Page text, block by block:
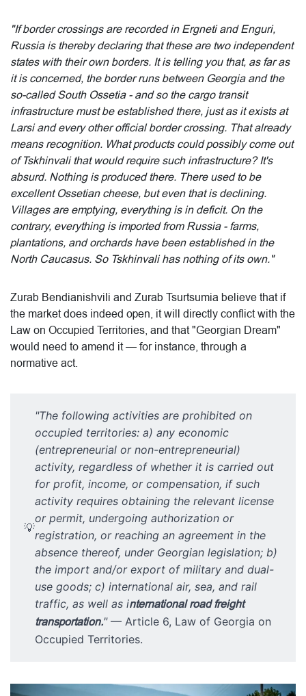
"If border crossings are recorded in Ergneti and Enguri,
Russia is thereby declaring that these are two independent
states with their own borders. It is telling you that, as far as
it is concerned, the border runs between Georgia and the
so-called South Ossetia - and so the cargo transit
infrastructure must be established there, just as it exists at
Larsi and every other official border crossing. That already
means recognition. What products could possibly come out
of Tskhinvali that would require such infrastructure? It's
absurd. Nothing is produced there. There used to be
excellent Ossetian cheese, but even that is declining.
Villages are emptying, everything is in deficit. On the
contrary, everything is imported from Russia - farms,
plantations, and orchards have been established in the
North Caucasus. So Tskhinvali has nothing of its own."
Zurab Bendianishvili and Zurab Tsurtsumia believe that if
the market does indeed open, it will directly conflict with the
Law on Occupied Territories, and that "Georgian Dream"
would need to amend it — for instance, through a
normative act.
💡
"The following activities are prohibited on
occupied territories: a) any economic
(entrepreneurial or non-entrepreneurial)
activity, regardless of whether it is carried out
for profit, income, or compensation, if such
activity requires obtaining the relevant license
or permit, undergoing authorization or
registration, or reaching an agreement in the
absence thereof, under Georgian legislation; b)
the import and/or export of military and dual-
use goods; c) international air, sea, and rail
traffic, as well as international road freight
transportation."— Article 6, Law of Georgia on
Occupied Territories.